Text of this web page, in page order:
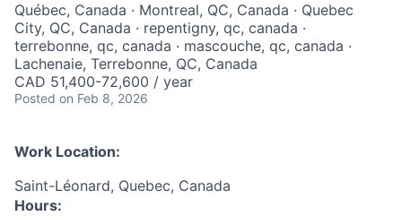
Québec, Canada · Montreal, QC, Canada · Quebec
City, QC, Canada · repentigny, qc, canada ·
terrebonne, qc, canada · mascouche, qc, canada ·
Lachenaie, Terrebonne, QC, Canada
CAD 51,400-72,600 / year
Posted on Feb 8, 2026
Work Location:
Saint-Léonard, Quebec, Canada
Hours: